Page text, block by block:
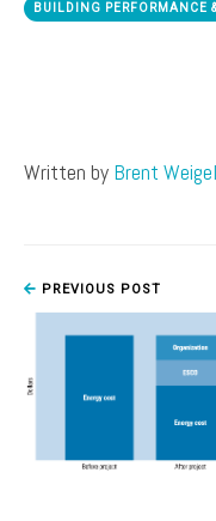
BUILDING PERFORMANCE
Written by Brent Weigel
PREVIOUS POST